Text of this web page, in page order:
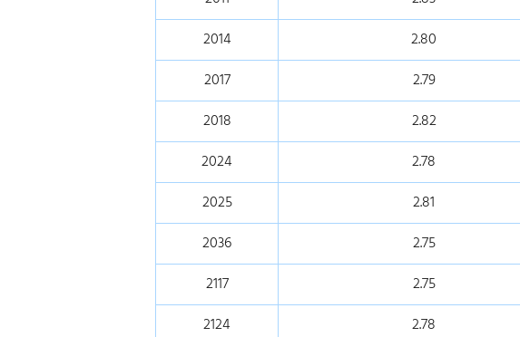
2014
2.80
2017
2.79
2018
2.82
2024
2.78
2025
2.81
2036
2.75
2117
2.75
2124
2.78